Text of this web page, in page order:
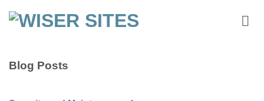
Blog Posts